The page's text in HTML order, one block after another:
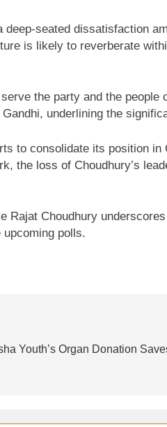
seated dissatisfaction
is likely to reverberate
the party and the people
underlining the
to consolidate its position
the loss of Choudhury’s
Choudhury
polls.
Youth’s Organ Donation